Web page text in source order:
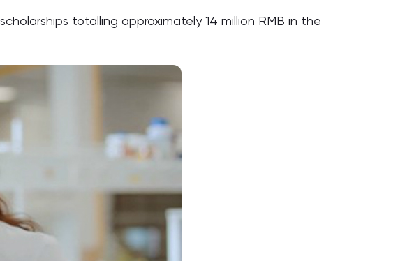
totalling approximately 14 million RMB in the